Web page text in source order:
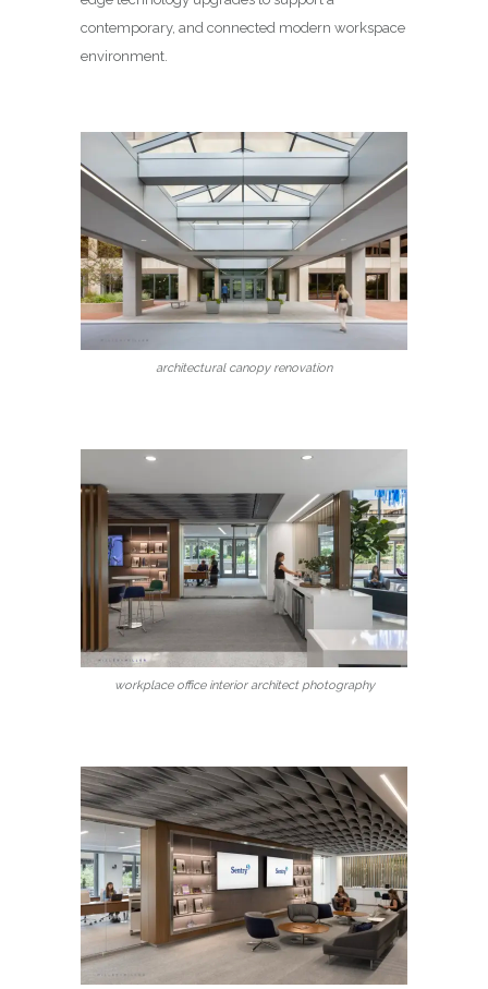
contemporary, and connected modern workspace
environment.
architectural canopy renovation
workplace office interior architect photography